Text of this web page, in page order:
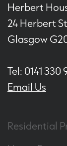
Herbert
24 Herbert
Glasgow
Tel: 0141 330
Email Us
Residential